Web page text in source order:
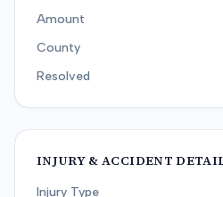
Amount
County
Resolved
INJURY & ACCIDENT
Injury Type